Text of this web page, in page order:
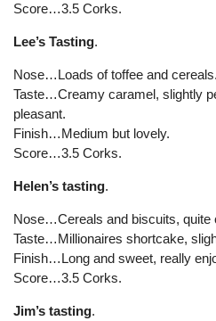
Score…3.5 Corks.
Lee’s Tasting.
Nose…Loads of toffee and cereals.
Taste…Creamy caramel, slightly
pleasant.
Finish…Medium but lovely.
Score…3.5 Corks.
Helen’s tasting.
Nose…Cereals and biscuits, quite
Taste…Millionaires shortcake,
Finish…Long and sweet, really
Score…3.5 Corks.
Jim’s tasting.